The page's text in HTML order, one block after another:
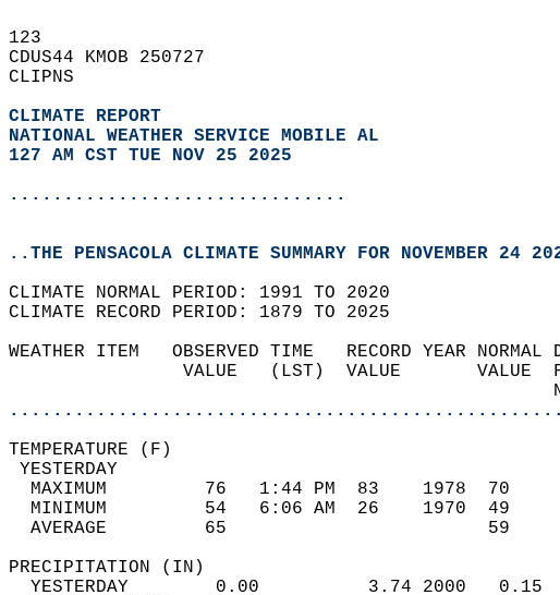
123
CDUS44 KMOB 250727
CLIPNS
CLIMATE REPORT
NATIONAL WEATHER SERVICE MOBILE AL
127 AM CST TUE NOV 25 2025
...............................
..THE PENSACOLA CLIMATE SUMMARY FOR NOVEMBER 24
CLIMATE NORMAL PERIOD: 1991 TO 2020
CLIMATE RECORD PERIOD: 1879 TO 2025
WEATHER ITEM   OBSERVED TIME   RECORD YEAR
VALUE   (LST)  VALUE
MAXIMUM         76   1:44 PM  83    1978
MINIMUM         54   6:06 AM  26    1970
AVERAGE         65
YESTERDAY        0.00          3.74 2000